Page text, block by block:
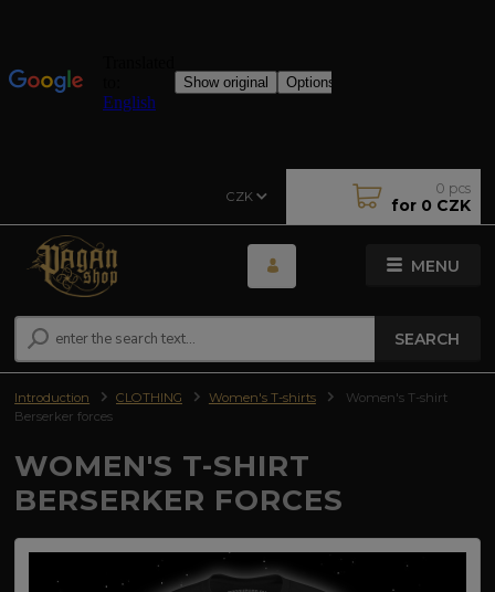
MENU
CZK
SEARCH
0 pcs
for 0 CZK
Introduction CLOTHING Women's T-shirts
Women's T-shirt
Berserker forces
WOMEN'S T-SHIRT
BERSERKER FORCES